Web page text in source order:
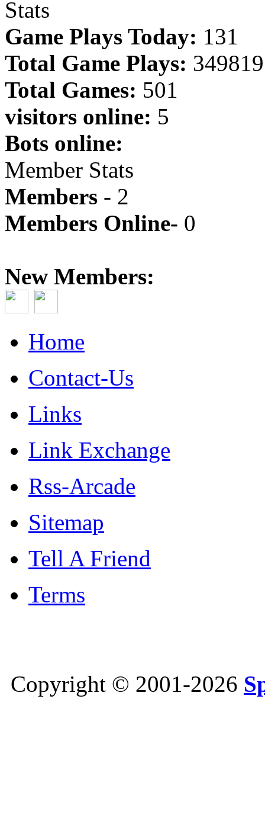
Stats
Game Plays Today: 131
Total Game Plays: 349819
Total Games: 501
visitors online: 5
Bots online:
Member Stats
Members - 2
Members Online- 0
New Members:
Home
Contact-Us
Links
Link Exchange
Rss-Arcade
Sitemap
Tell A Friend
Terms
Copyright © 2001-2026